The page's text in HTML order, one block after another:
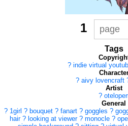
1
Tags
? indie virtual
? aivy lovencraft
Artist
?
General
? 1girl ? bouquet ? fanart ? goggles ?
hair ? looking at viewer ? monocle ?